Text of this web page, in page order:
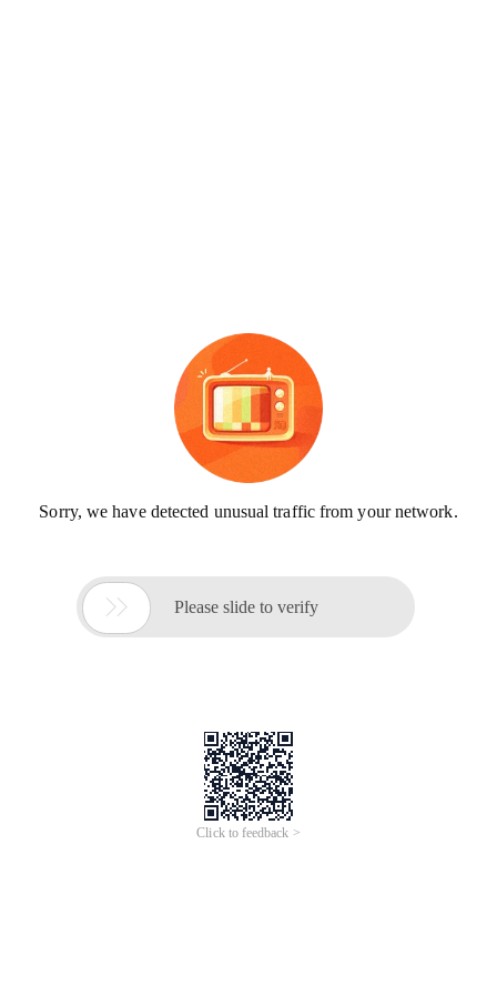
Sorry, we have detected unusual traffic from your network.
 Please slide to verify
Click to feedback >